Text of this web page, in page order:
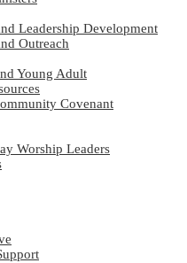
Leadership Development
Outreach
Young Adult
Covenant
Worship Leaders